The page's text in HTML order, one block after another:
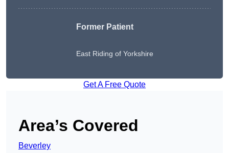
Former Patient
East Riding of Yorkshire
Get A Free Quote
Area’s Covered
Beverley